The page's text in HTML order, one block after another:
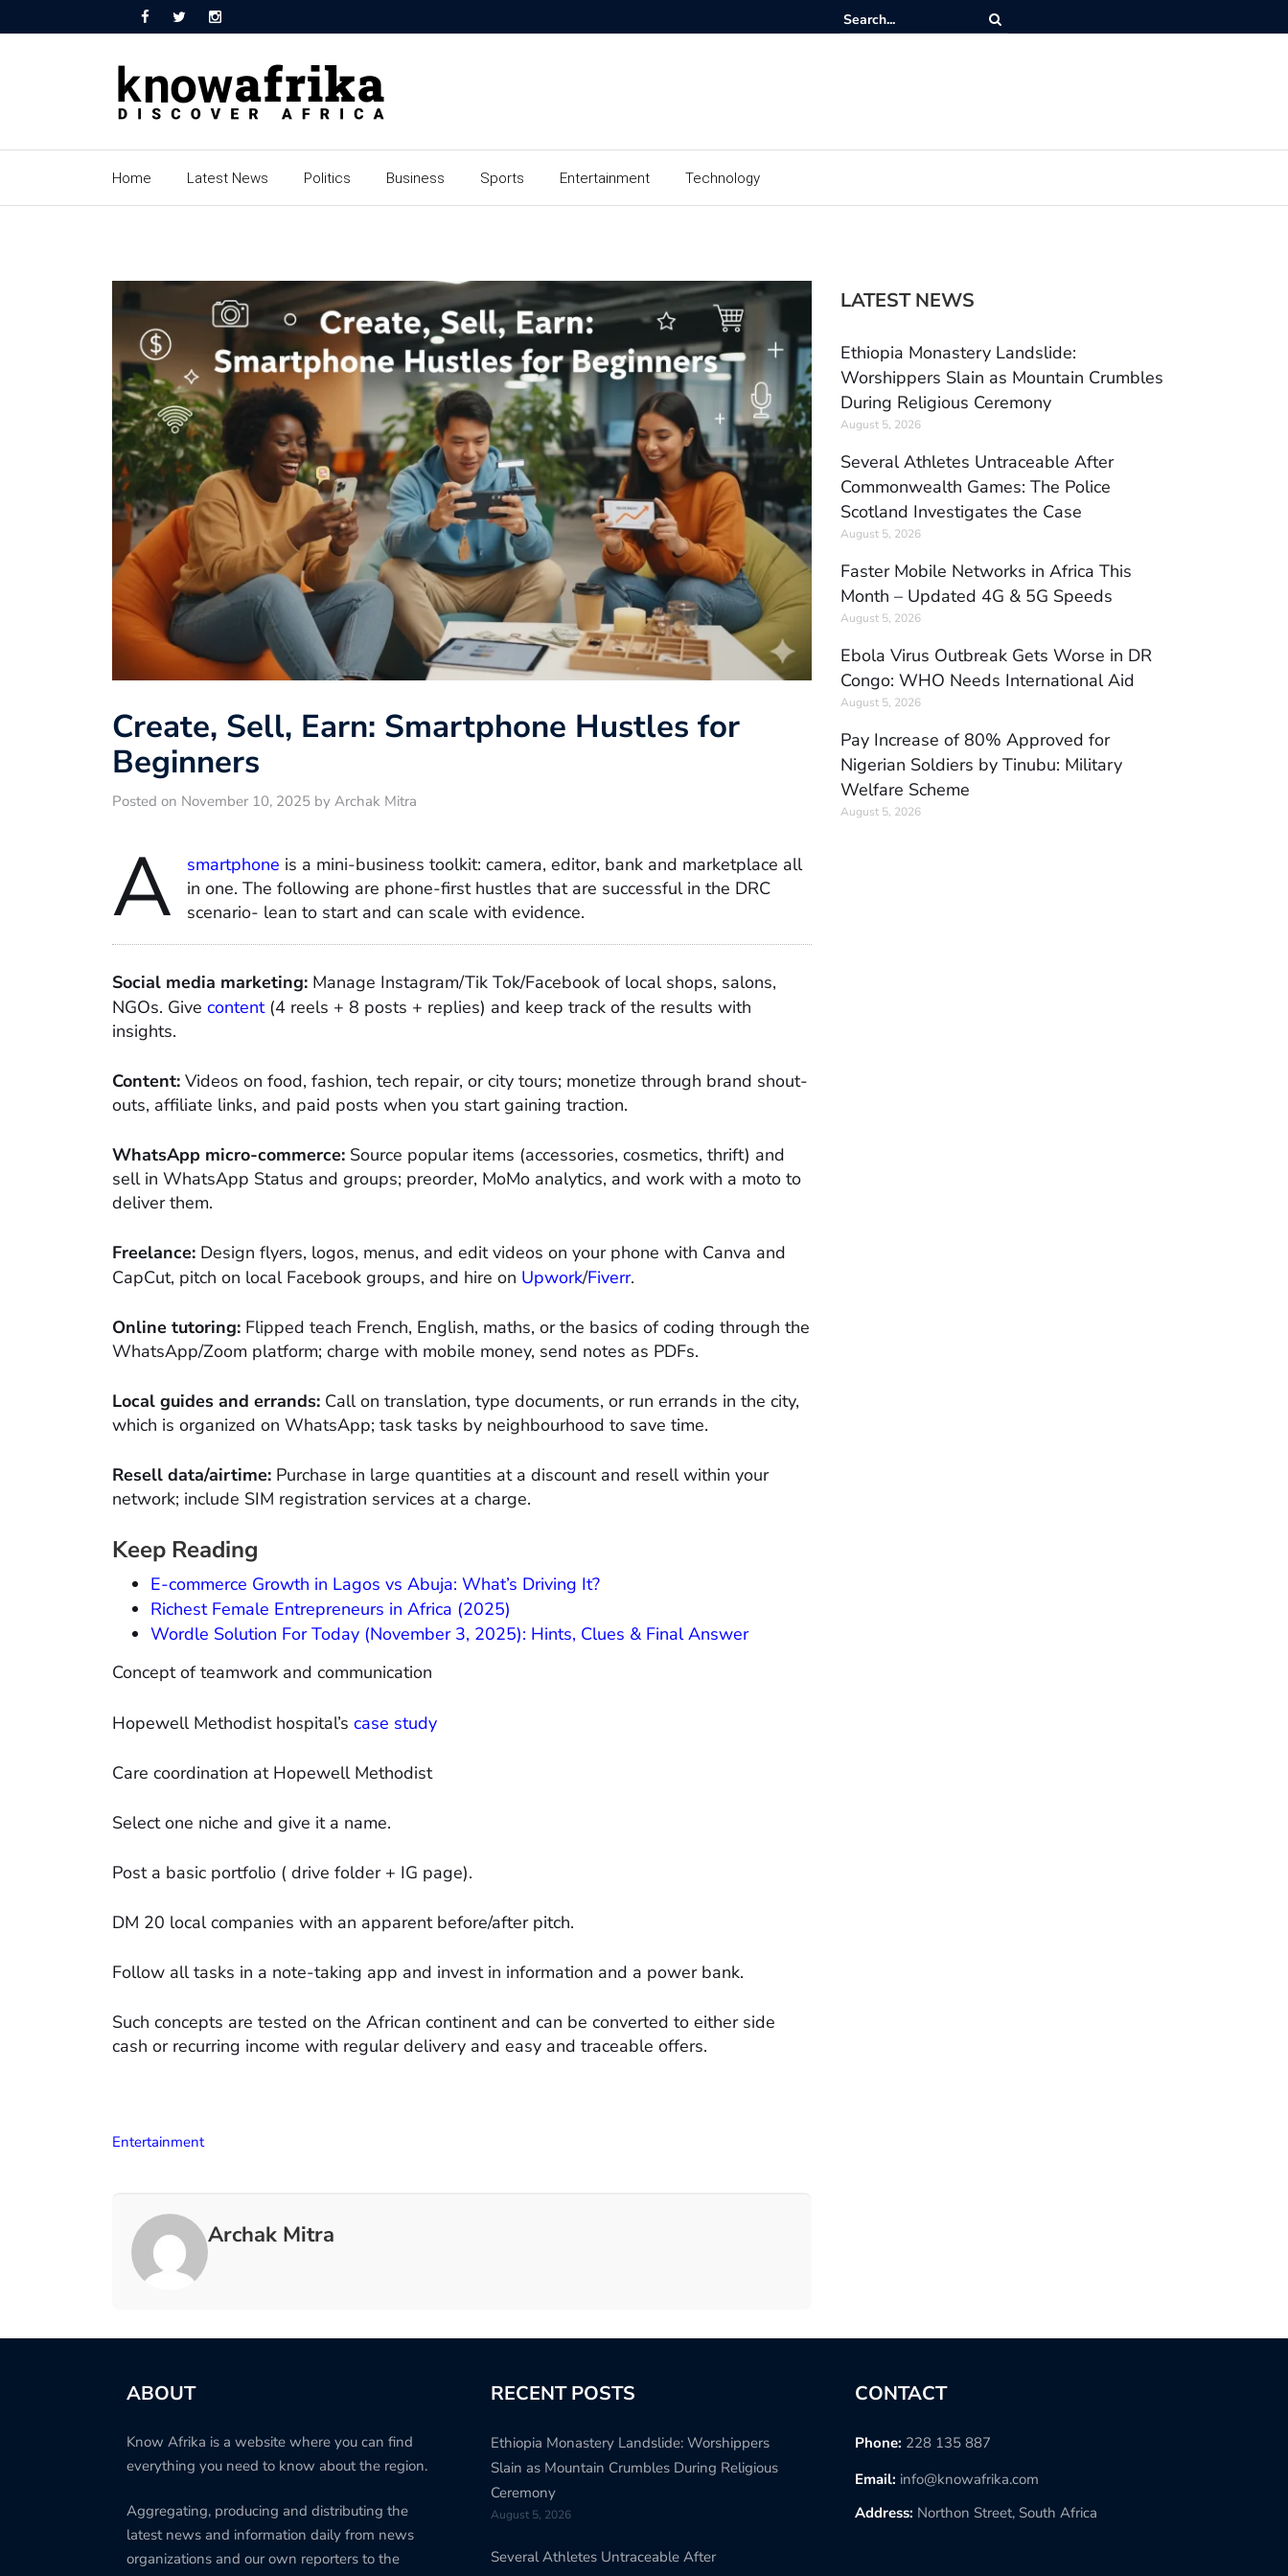
Home Latest News Politics Business Sports Entertainment Technology
Create, Sell, Earn: Smartphone Hustles for
Beginners
Posted on November 10, 2025 by Archak Mitra
A smartphone is a mini-business toolkit: camera, editor, bank and marketplace all
in one. The following are phone-first hustles that are successful in the DRC
scenario- lean to start and can scale with evidence.
Social media marketing: Manage Instagram/Tik Tok/Facebook of local shops, salons,
NGOs. Give content(4 reels + 8 posts + replies) and keep track of the results with
insights.​
Content: Videos on food, fashion, tech repair, or city tours; monetize through brand shout-
outs, affiliate links, and paid posts when you start gaining traction.​
WhatsApp micro-commerce: Source popular items (accessories, cosmetics, thrift) and
sell in WhatsApp Status and groups; preorder, MoMo analytics, and work with a moto to
deliver them.​
Freelance: Design flyers, logos, menus, and edit videos on your phone with Canva and
CapCut, pitch on local Facebook groups, and hire on Upwork/Fiverr.​
Online tutoring: Flipped teach French, English, maths, or the basics of coding through the
WhatsApp/Zoom platform; charge with mobile money, send notes as PDFs.​
Local guides and errands: Call on translation, type documents, or run errands in the city,
which is organized on WhatsApp; task tasks by neighbourhood to save time.​
Resell data/airtime: Purchase in large quantities at a discount and resell within your
network; include SIM registration services at a charge.​
Keep Reading
E-commerce Growth in Lagos vs Abuja: What’s Driving It?
Richest Female Entrepreneurs in Africa (2025)
Wordle Solution For Today (November 3, 2025): Hints, Clues & Final Answer
Concept of teamwork and communication
Hopewell Methodist hospital’s case study
Care coordination at Hopewell Methodist
Select one niche and give it a name.
Post a basic portfolio ( drive folder + IG page).
DM 20 local companies with an apparent before/after pitch.
Follow all tasks in a note-taking app and invest in information and a power bank.
Such concepts are tested on the African continent and can be converted to either side
cash or recurring income with regular delivery and easy and traceable offers.​
Entertainment
Archak Mitra
LATEST NEWS
Ethiopia Monastery Landslide:
Worshippers Slain as Mountain Crumbles
During Religious Ceremony
August 5, 2026
Several Athletes Untraceable After
Commonwealth Games: The Police
Scotland Investigates the Case
August 5, 2026
Faster Mobile Networks in Africa This
Month – Updated 4G & 5G Speeds
August 5, 2026
Ebola Virus Outbreak Gets Worse in DR
Congo: WHO Needs International Aid
August 5, 2026
Pay Increase of 80% Approved for
Nigerian Soldiers by Tinubu: Military
Welfare Scheme
August 5, 2026
ABOUT
Know Afrika is a website where you can find
everything you need to know about the region.
Aggregating, producing and distributing the
latest news and information daily from news
organizations and our own reporters to the
RECENT POSTS
Ethiopia Monastery Landslide: Worshippers
Slain as Mountain Crumbles During Religious
Ceremony
August 5, 2026
Several Athletes Untraceable After
CONTACT
Phone: 228 135 887
Email: info@knowafrika.com
Address: Northon Street, South Africa